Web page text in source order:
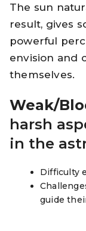
The sun
result, gives
powerful
envision and
themselves.
Weak/
harsh
in the
Difficulty
guide